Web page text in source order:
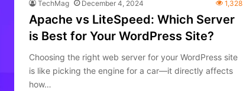
TechMag December 4, 2024 1,328
Apache vs LiteSpeed: Which Server
is Best for Your WordPress Site?
Choosing the right web server for your WordPress site
is like picking the engine for a car—it directly affects
how…